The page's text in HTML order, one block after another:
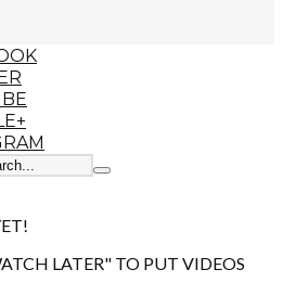
LATER" TO PUT VIDEOS